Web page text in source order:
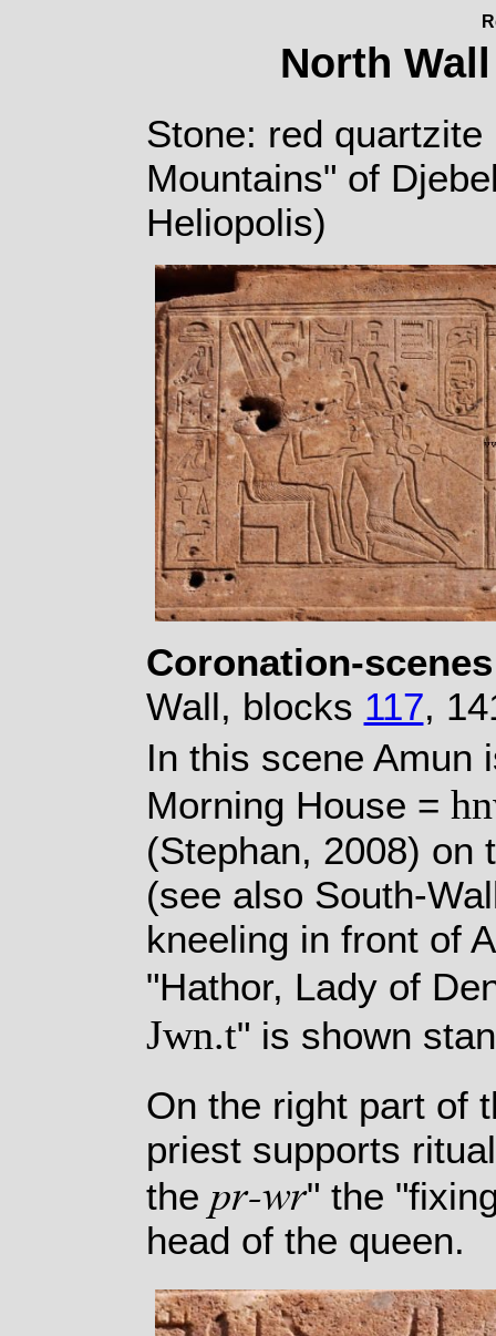
North
Stone: red
Mountains" of
Heliopolis)
Coronation-scenes
Wall, blocks 117,
In this scene Amun
Morning House =
(Stephan, 2008) on
(see also South-
kneeling in front of
"Hathor, Lady of
Jwn.t" is shown
On the right part of
priest supports
the pr-wr" the
head of the queen.